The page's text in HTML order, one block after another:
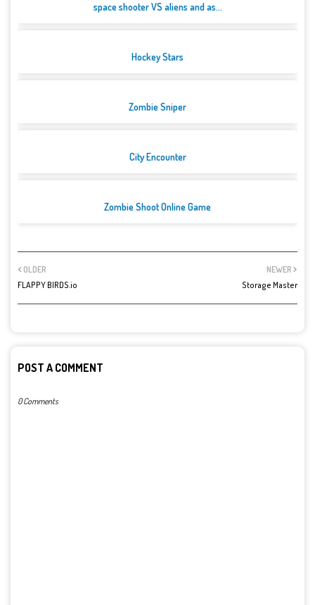
space shooter VS aliens and as...
Hockey Stars
Zombie Sniper
City Encounter
Zombie Shoot Online Game
NEWER
Storage Master
OLDER
FLAPPY BIRDS.io
POST A COMMENT
0 Comments